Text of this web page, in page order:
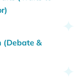
(Debate &